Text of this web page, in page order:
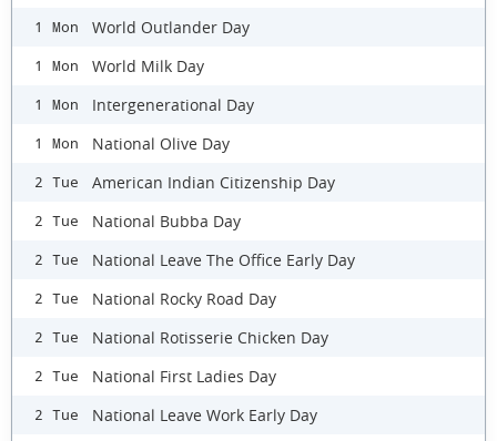
1 Mon World Outlander Day
1 Mon World Milk Day
1 Mon Intergenerational Day
1 Mon National Olive Day
2 Tue American Indian Citizenship Day
2 Tue National Bubba Day
2 Tue National Leave The Office Early Day
2 Tue National Rocky Road Day
2 Tue National Rotisserie Chicken Day
2 Tue National First Ladies Day
2 Tue National Leave Work Early Day